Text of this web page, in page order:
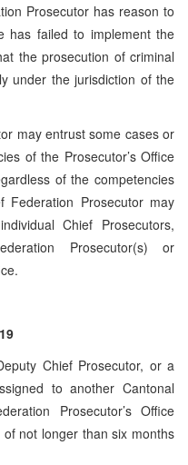
Prosecutor has reason to
has failed to implement the
the prosecution of criminal
under the jurisdiction of the
may entrust some cases or
of the Prosecutor’s Office
of the competencies
Federation Prosecutor may
Chief Prosecutors,
Prosecutor(s) or
Chief Prosecutor, or a
to another Cantonal
Prosecutor’s Office
not longer than six months